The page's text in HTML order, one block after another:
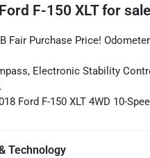
F-150 XLTfor sale
Fair Purchase Price!
Electronic Stability
Ford F-150 XLT 4WD 10-
Technology